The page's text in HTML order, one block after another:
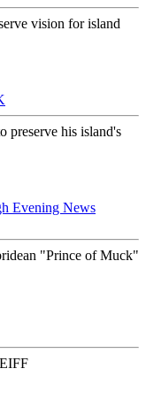
vision for island
preserve his island's
Evening News
"Prince of Muck"